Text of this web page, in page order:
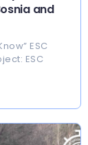
and
ESC
ESC